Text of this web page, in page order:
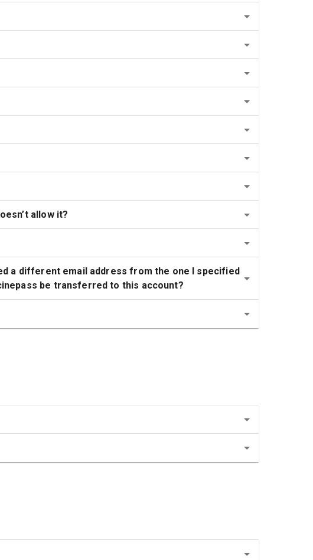
allow it?
a different email address from the one I specified
be transferred to this account?